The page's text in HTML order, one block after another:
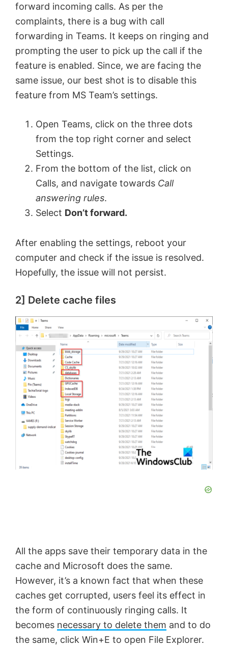
forward incoming calls. As per the
complaints, there is a bug with call
forwarding in Teams. It keeps on ringing and
prompting the user to pick up the call if the
feature is enabled. Since, we are facing the
same issue, our best shot is to disable this
feature from MS Team’s settings.
Open Teams, click on the three dots
from the top right corner and select
Settings.
From the bottom of the list, click on
Calls, and navigate towards Call
answering rules.
Select Don’t forward.
After enabling the settings, reboot your
computer and check if the issue is resolved.
Hopefully, the issue will not persist.
2] Delete cache files
All the apps save their temporary data in the
cache and Microsoft does the same.
However, it’s a known fact that when these
caches get corrupted, users feel its effect in
the form of continuously ringing calls. It
becomes necessary to delete them and to do
the same, click Win+E to open File Explorer.